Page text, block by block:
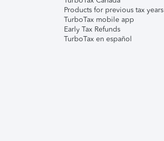
Products for previous tax years
TurboTax mobile app
Early Tax Refunds
TurboTax en español